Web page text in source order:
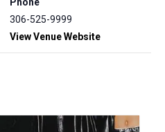
306-525-9999
View Venue Website